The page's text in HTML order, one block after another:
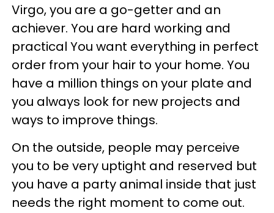
Virgo, you are a go-getter and an
achiever. You are hard working and
practical You want everything in perfect
order from your hair to your home. You
have a million things on your plate and
you always look for new projects and
ways to improve things.
On the outside, people may perceive
you to be very uptight and reserved but
you have a party animal inside that just
needs the right moment to come out.